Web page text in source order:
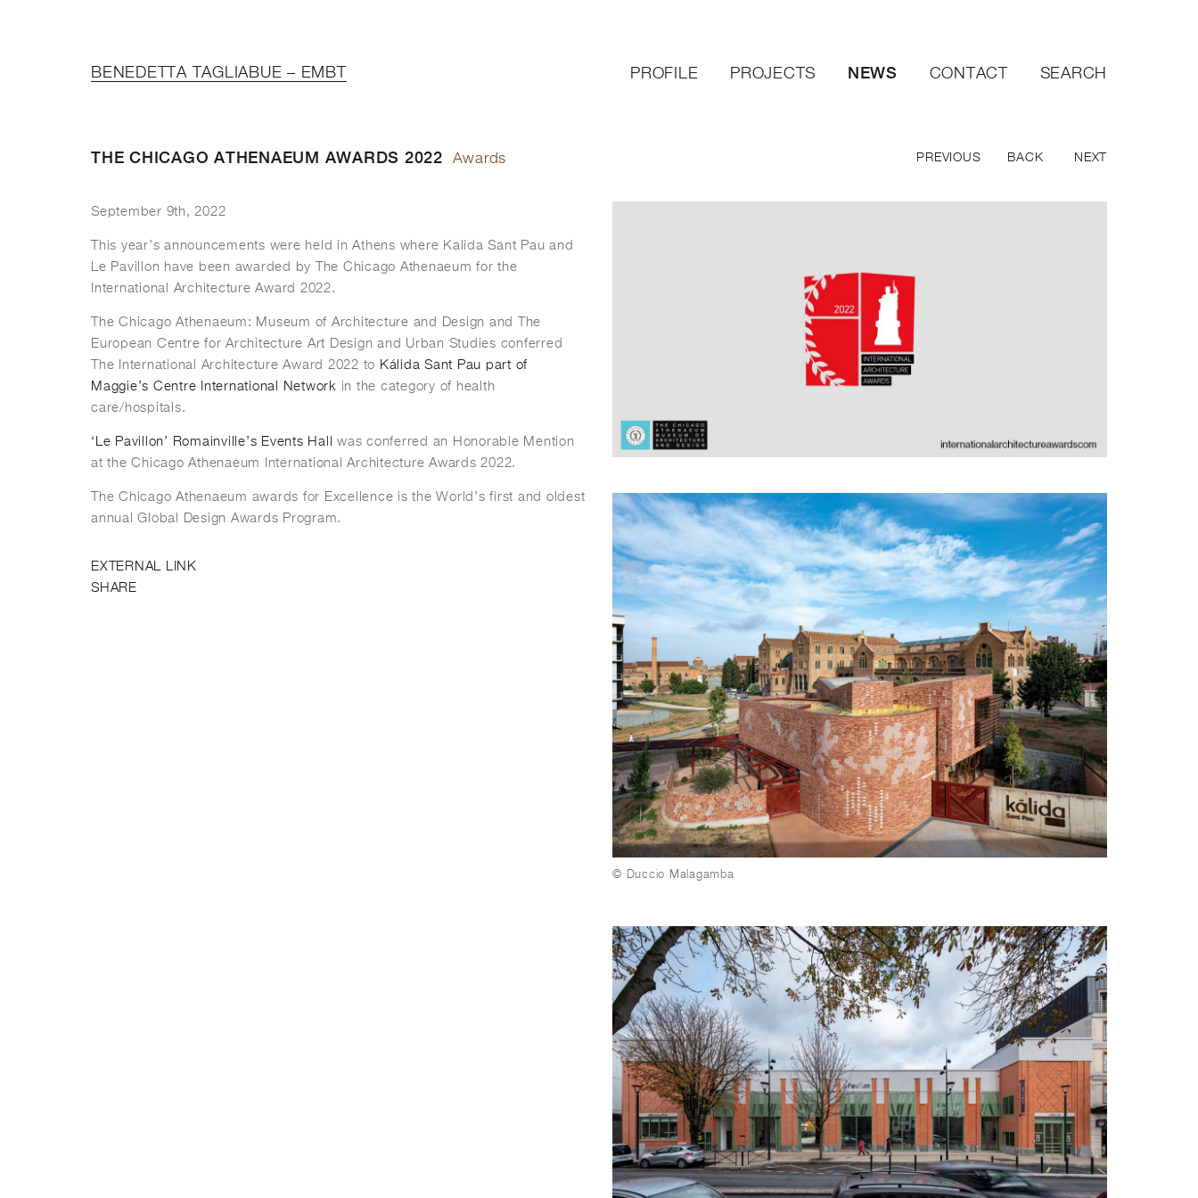
BENEDETTA TAGLIABUE – EMBT PROFILE PROJECTS NEWS CONTACT SEARCH
THE CHICAGO ATHENAEUM AWARDS 2022 Awards PREVIOUS BACK NEXT
September 9th, 2022
This year’s announcements were held in Athens where Kalida Sant Pau and
Le Pavillon have been awarded by The Chicago Athenaeum for the
International Architecture Award 2022.
The Chicago Athenaeum: Museum of Architecture and Design and The
European Centre for Architecture Art Design and Urban Studies conferred
The International Architecture Award 2022 to Kálida Sant Pau part of
Maggie’s Centre International Network in the category of health
care/hospitals.
‘Le Pavillon’ Romainville’s Events Hall was conferred an Honorable Mention
at the Chicago Athenaeum International Architecture Awards 2022.
The Chicago Athenaeum awards for Excellence is the World’s first and oldest
annual Global Design Awards Program.
EXTERNAL LINK
SHARE
© Duccio Malagamba